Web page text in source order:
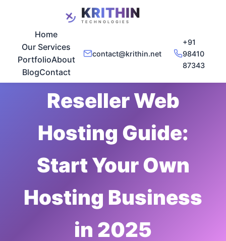
Home
Our Services
PortfolioAbout
BlogContact
contact@krithin.net
+91
98410
87343
Reseller Web
Hosting Guide:
Start Your Own
Hosting Business
in 2025